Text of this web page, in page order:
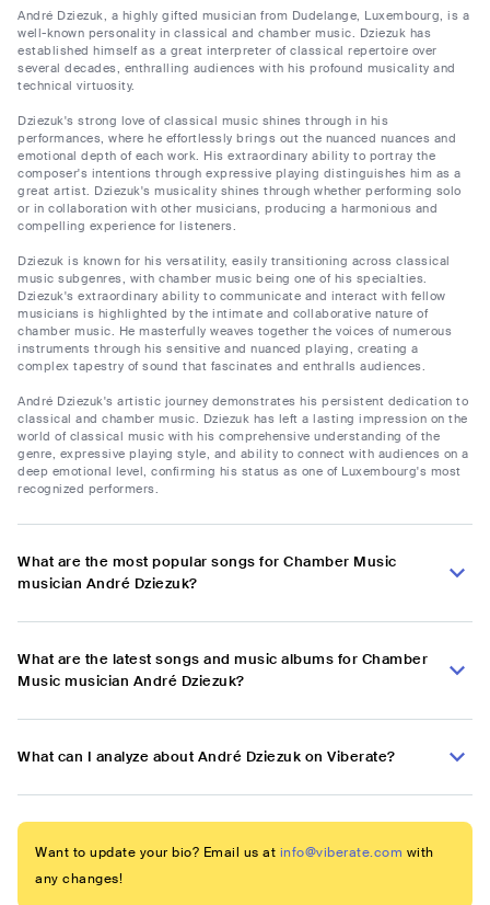
André Dziezuk, a highly gifted musician from Dudelange, Luxembourg, is a
well-known personality in classical and chamber music. Dziezuk has
established himself as a great interpreter of classical repertoire over
several decades, enthralling audiences with his profound musicality and
technical virtuosity.
Dziezuk's strong love of classical music shines through in his
performances, where he effortlessly brings out the nuanced nuances and
emotional depth of each work. His extraordinary ability to portray the
composer's intentions through expressive playing distinguishes him as a
great artist. Dziezuk's musicality shines through whether performing solo
or in collaboration with other musicians, producing a harmonious and
compelling experience for listeners.
Dziezuk is known for his versatility, easily transitioning across classical
music subgenres, with chamber music being one of his specialties.
Dziezuk's extraordinary ability to communicate and interact with fellow
musicians is highlighted by the intimate and collaborative nature of
chamber music. He masterfully weaves together the voices of numerous
instruments through his sensitive and nuanced playing, creating a
complex tapestry of sound that fascinates and enthralls audiences.
André Dziezuk's artistic journey demonstrates his persistent dedication to
classical and chamber music. Dziezuk has left a lasting impression on the
world of classical music with his comprehensive understanding of the
genre, expressive playing style, and ability to connect with audiences on a
deep emotional level, confirming his status as one of Luxembourg's most
recognized performers.
What are the most popular songs for Chamber Music
musician André Dziezuk?
What are the latest songs and music albums for Chamber
Music musician André Dziezuk?
What can I analyze about André Dziezuk on Viberate?
Want to update your bio? Email us at info@viberate.com with
any changes!